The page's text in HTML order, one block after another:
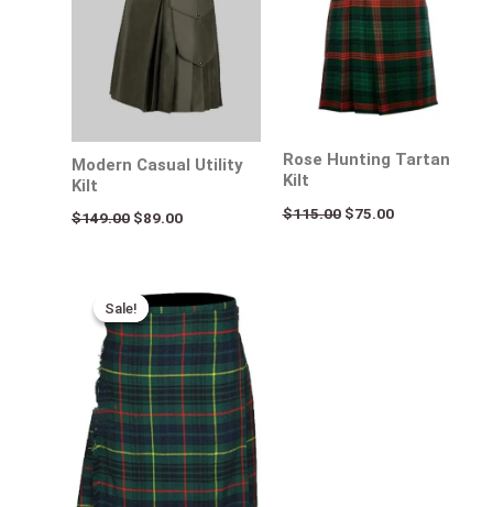
Modern Casual Utility
Kilt
$149.00 $89.00
Rose Hunting Tartan
Kilt
$115.00 $75.00
Sale!
Sale!
price
was:
$115.00.
price
is:
$75.00.